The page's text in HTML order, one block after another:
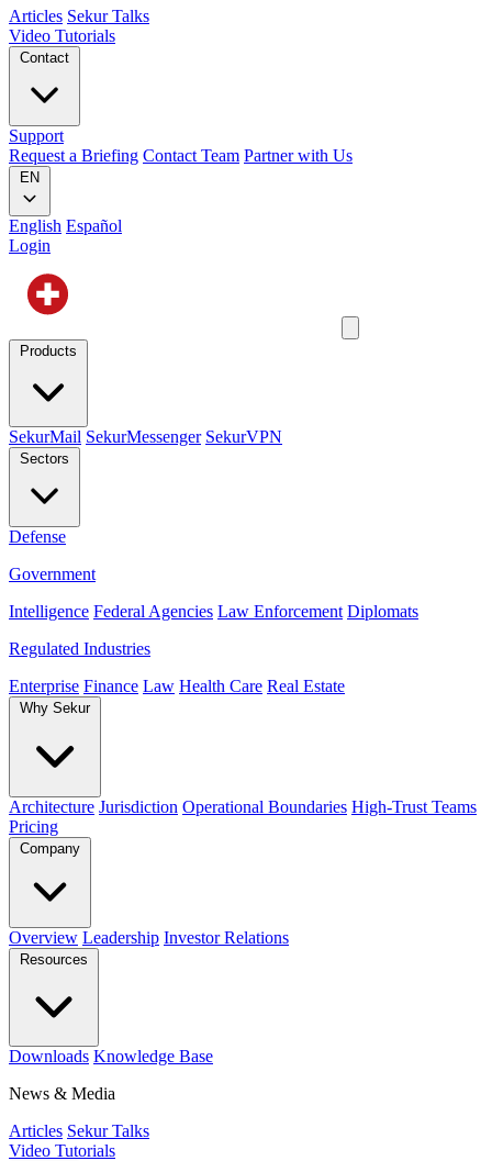
Articles Sekur Talks
Video Tutorials
Contact
Support
Request a Briefing Contact Team Partner with Us
EN
English Español
Login
Products
SekurMail SekurMessenger SekurVPN
Sectors
Defense
Government
Intelligence Federal Agencies Law Enforcement Diplomats
Regulated Industries
Enterprise Finance Law Health Care Real Estate
Why Sekur
Architecture Jurisdiction Operational Boundaries High-Trust Teams
Pricing
Company
Overview Leadership Investor Relations
Resources
Downloads Knowledge Base
News & Media
Articles Sekur Talks
Video Tutorials